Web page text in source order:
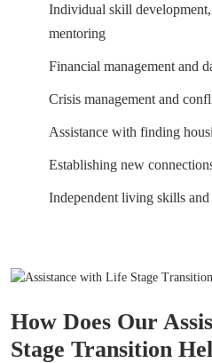
Individual skill
mentoring
Financial management and
Crisis management and
Assistance with finding
Establishing new
Independent living skills and
How Does Our
Stage Transition